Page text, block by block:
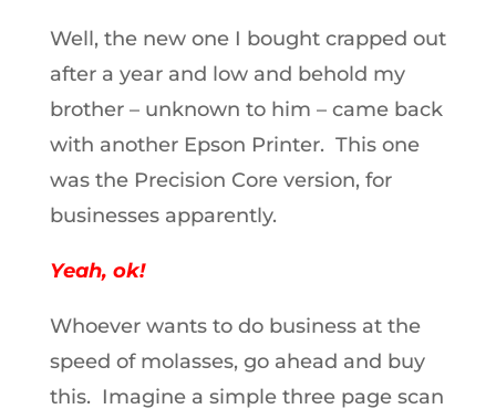
Well, the new one I bought crapped out
after a year and low and behold my
brother – unknown to him – came back
with another Epson Printer. This one
was the Precision Core version, for
businesses apparently.
Yeah, ok!
Whoever wants to do business at the
speed of molasses, go ahead and buy
this. Imagine a simple three page scan